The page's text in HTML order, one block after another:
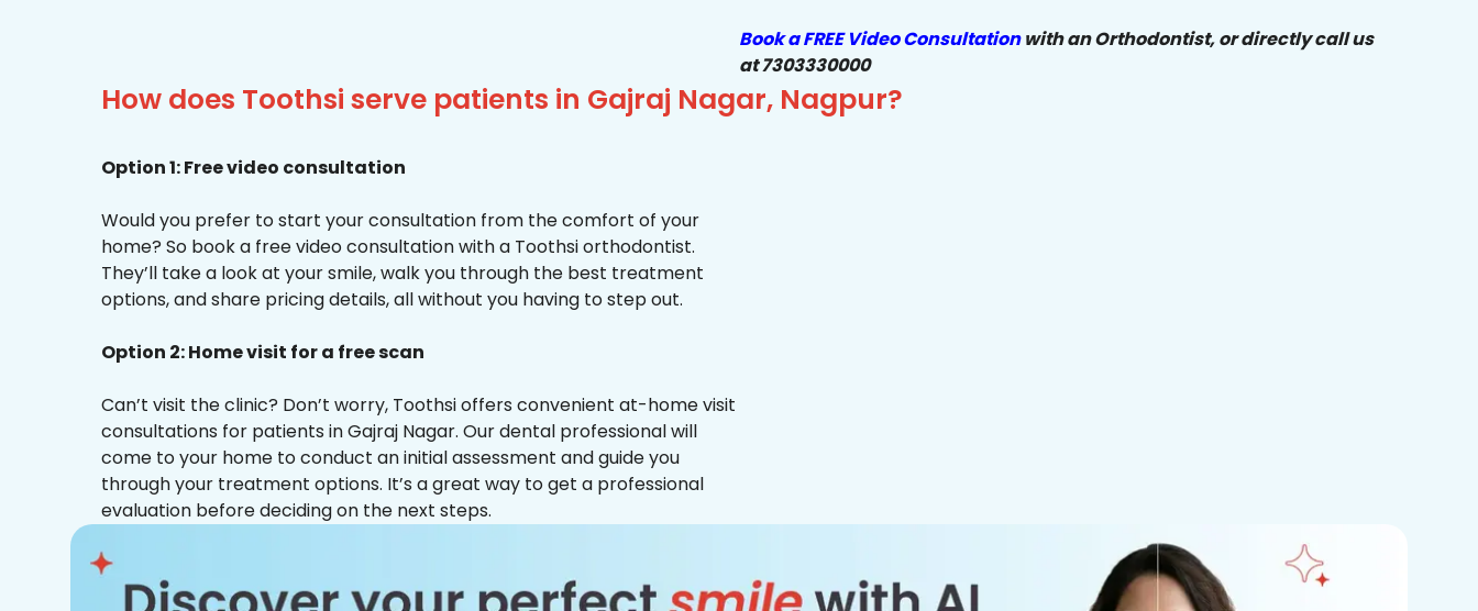
Book a FREE Video Consultationwith an Orthodontist, or directly call us
at 7303330000
How does Toothsi serve patients in Gajraj Nagar, Nagpur?
Option 1: Free video consultation
Would you prefer to start your consultation from the comfort of your
home? So book a free video consultation with a Toothsi orthodontist.
They’ll take a look at your smile, walk you through the best treatment
options, and share pricing details, all without you having to step out.
Option 2: Home visit for a free scan
Can’t visit the clinic? Don’t worry, Toothsi offers convenient at-home visit
consultations for patients in Gajraj Nagar. Our dental professional will
come to your home to conduct an initial assessment and guide you
through your treatment options. It’s a great way to get a professional
evaluation before deciding on the next steps.